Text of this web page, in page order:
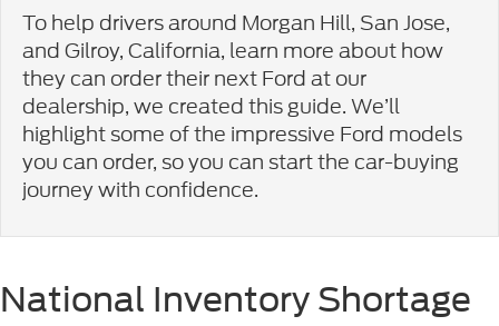
To help drivers around Morgan Hill, San Jose,
and Gilroy, California, learn more about how
they can order their next Ford at our
dealership, we created this guide. We’ll
highlight some of the impressive Ford models
you can order, so you can start the car-buying
journey with confidence.
National Inventory Shortage